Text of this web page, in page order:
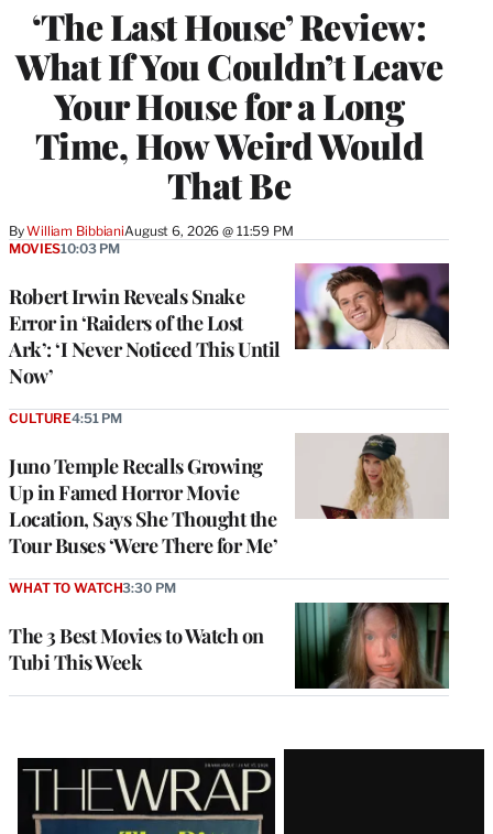
‘The Last House’ Review:
What If You Couldn’t Leave
Your House for a Long
Time, How Weird Would
That Be
ByWilliam BibbianiAugust 6, 2026 @ 11:59 PM
Robert Irwin Reveals Snake
Error in ‘Raiders of the Lost
Ark’: ‘I Never Noticed This Until
Now’
MOVIES10:03 PM
Juno Temple Recalls Growing
Up in Famed Horror Movie
Location, Says She Thought the
Tour Buses ‘Were There for Me’
CULTURE4:51 PM
The 3 Best Movies to Watch on
Tubi This Week
WHAT TO WATCH3:30 PM
Latest
Magazine